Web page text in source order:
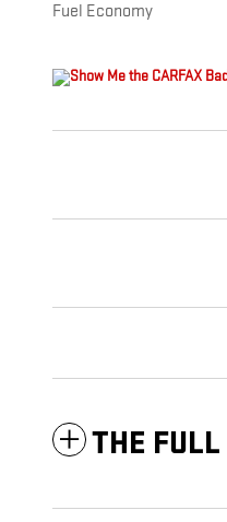
Fuel Economy
THE